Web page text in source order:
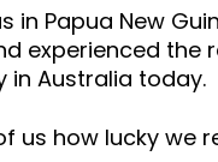
in Papua New
experienced
in Australia today.
us how lucky we